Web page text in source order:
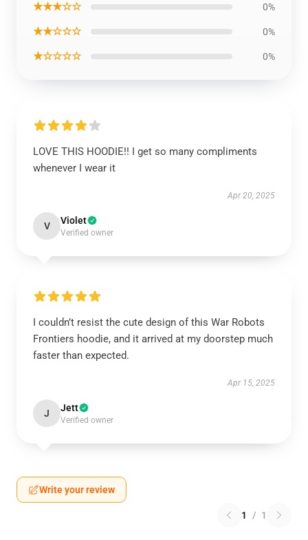
★★★☆☆ 0%
★★☆☆☆ 0%
★☆☆☆☆ 0%
LOVE THIS HOODIE!! I get so many compliments
whenever I wear it
Apr 20, 2025
V Violet
Verified owner
I couldn’t resist the cute design of this War Robots
Frontiers hoodie, and it arrived at my doorstep much
faster than expected.
Apr 15, 2025
J Jett
Verified owner
Write your review
1 / 1